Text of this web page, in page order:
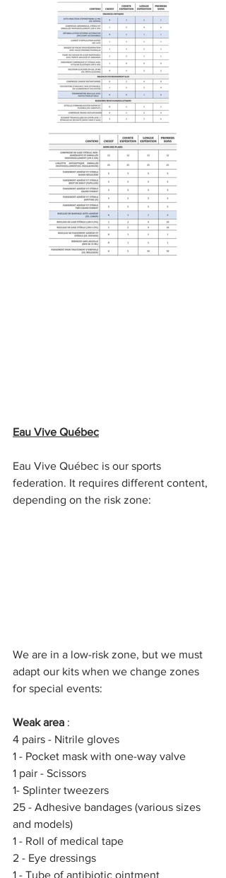
Eau Vive Québec
Eau Vive Québec is our sports
federation. It requires different content,
depending on the risk zone:
We are in a low-risk zone, but we must
adapt our kits when we change zones
for special events:
Weak area :
4 pairs - Nitrile gloves
1 - Pocket mask with one-way valve
1 pair - Scissors
1- Splinter tweezers
25 - Adhesive bandages (various sizes
and models)
1 - Roll of medical tape
2 - Eye dressings
1 - Tube of antibiotic ointment